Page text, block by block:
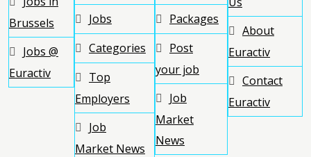
Brussels
Jobs @
Euractiv
Jobs
Categories
Top
Employers
Job
Market News
Packages
Post
your job
Job
Market
News
About
Euractiv
Contact
Euractiv